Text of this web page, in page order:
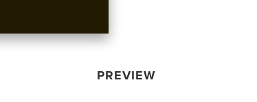
PREVIEW